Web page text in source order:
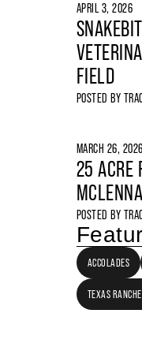
APRIL 3, 2026
FIELD
POSTED BY
MARCH 26, 2026
25 ACRE
POSTED BY
ACCOLADES
TEXAS